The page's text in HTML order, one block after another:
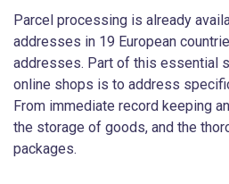
Parcel processing is already
addresses in 19 European
addresses. Part of this essential
online shops is to address
From immediate record keeping
the storage of goods, and the
packages.